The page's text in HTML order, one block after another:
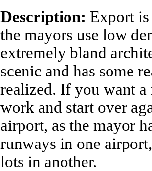
Description: Export
the mayors use low
extremely bland
scenic and has some
realized. If you want a
work and start over
airport, as the mayor
runways in one
lots in another.